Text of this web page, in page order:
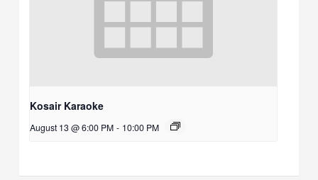
Kosair Karaoke
August 13 @ 6:00 PM - 10:00 PM